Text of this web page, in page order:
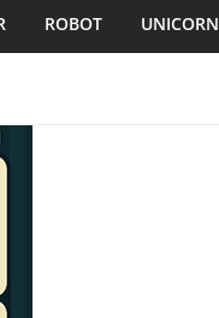
ROBOT UNICORN